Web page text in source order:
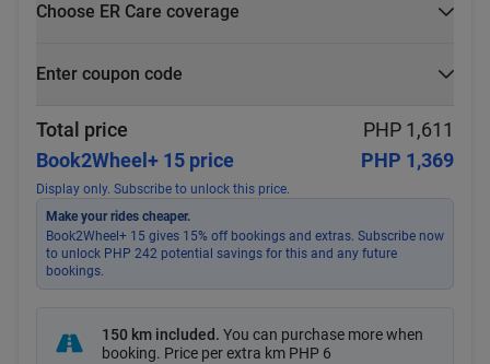
Choose ER Care coverage
Enter coupon code
Apply
Total price
PHP 1,611
Book2Wheel+ 15 price
PHP 1,369
Display only. Subscribe to unlock this price.
Make your rides cheaper.
Book2Wheel+ 15 gives 15% off bookings and extras. Subscribe now
to unlock PHP 242 potential savings for this and any future
bookings.
150 km included. You can purchase more when
booking. Price per extra km PHP 6